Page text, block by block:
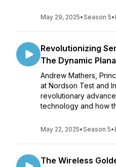
May 29, 2025•Season 5•
Revolutionizing
The Dynamic
Andrew Mathers,
at Nordson Test and
revolutionary
technology and how
May 22, 2025•Season 5•
The Wireless